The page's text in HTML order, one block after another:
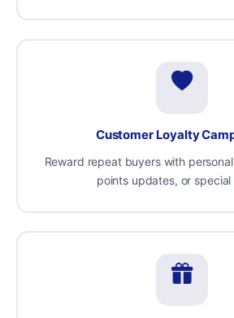
Customer Loyalty
Reward repeat buyers with
points updates, or special